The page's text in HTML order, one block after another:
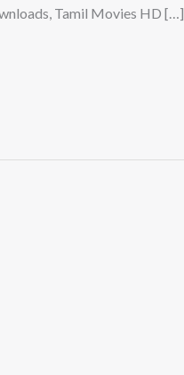
Tamil Movies HD […]